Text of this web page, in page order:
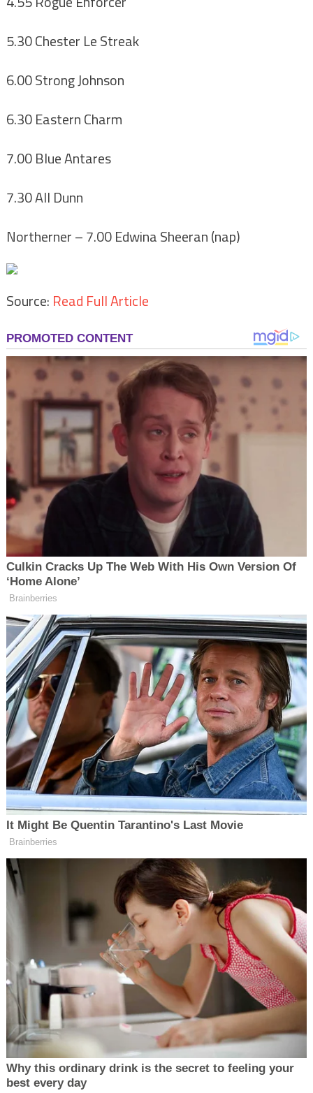
5.30 Chester Le Streak
6.00 Strong Johnson
6.30 Eastern Charm
7.00 Blue Antares
7.30 All Dunn
Northerner– 7.00 Edwina Sheeran (nap)
Source: Read Full Article